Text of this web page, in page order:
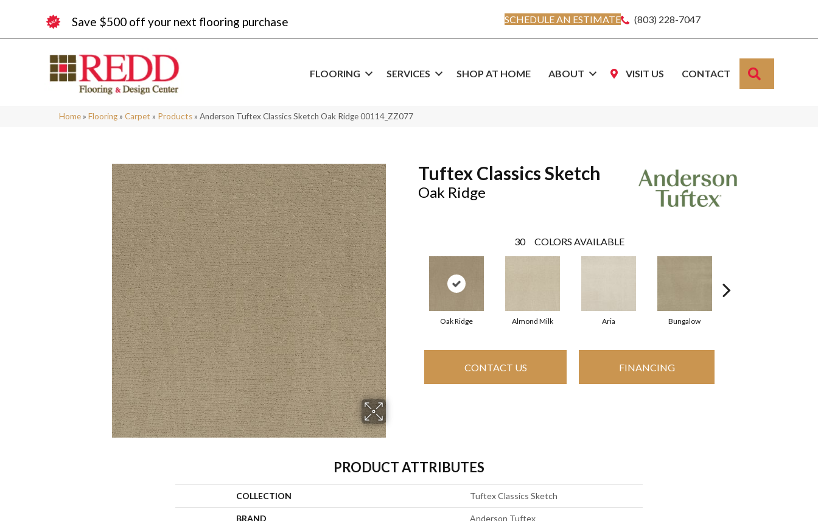
Save $500 off your next flooring purchase SCHEDULE AN ESTIMATE (803) 228-7047
FLOORING SERVICES SHOP AT HOME ABOUT VISIT US CONTACT
Home » Flooring » Carpet » Products » Anderson Tuftex Classics Sketch Oak Ridge 00114_ZZ077
Tuftex Classics Sketch
Oak Ridge
30 COLORS AVAILABLE
Oak Ridge Almond Milk Aria Bungalow
CONTACT US FINANCING
PRODUCT ATTRIBUTES
COLLECTION Tuftex Classics Sketch
BRAND Anderson Tuftex